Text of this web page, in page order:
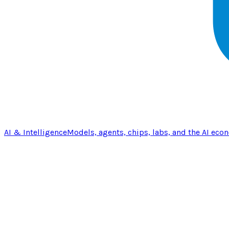
AI & IntelligenceModels, agents, chips, labs, and the AI